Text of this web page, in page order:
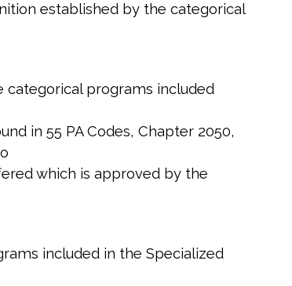
established by the categorical
programs included
in 55 PA Codes, Chapter 2050,
which is approved by the
included in the Specialized